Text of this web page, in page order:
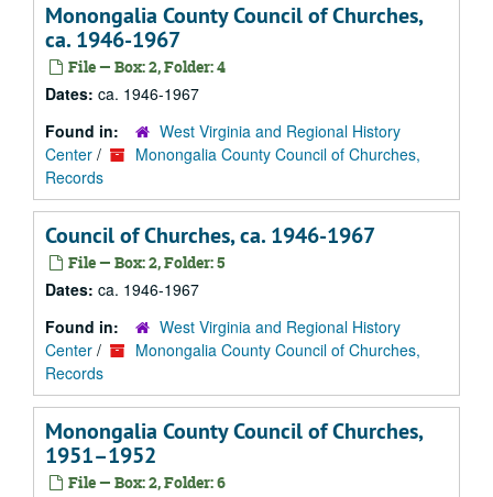
Monongalia County Council of Churches,
ca. 1946-1967
File — Box: 2, Folder: 4
Dates: ca. 1946-1967
Found in:
West Virginia and Regional History
Center /
Monongalia County Council of Churches,
Records
Council of Churches, ca. 1946-1967
File — Box: 2, Folder: 5
Dates: ca. 1946-1967
Found in:
West Virginia and Regional History
Center /
Monongalia County Council of Churches,
Records
Monongalia County Council of Churches,
1951–1952
File — Box: 2, Folder: 6